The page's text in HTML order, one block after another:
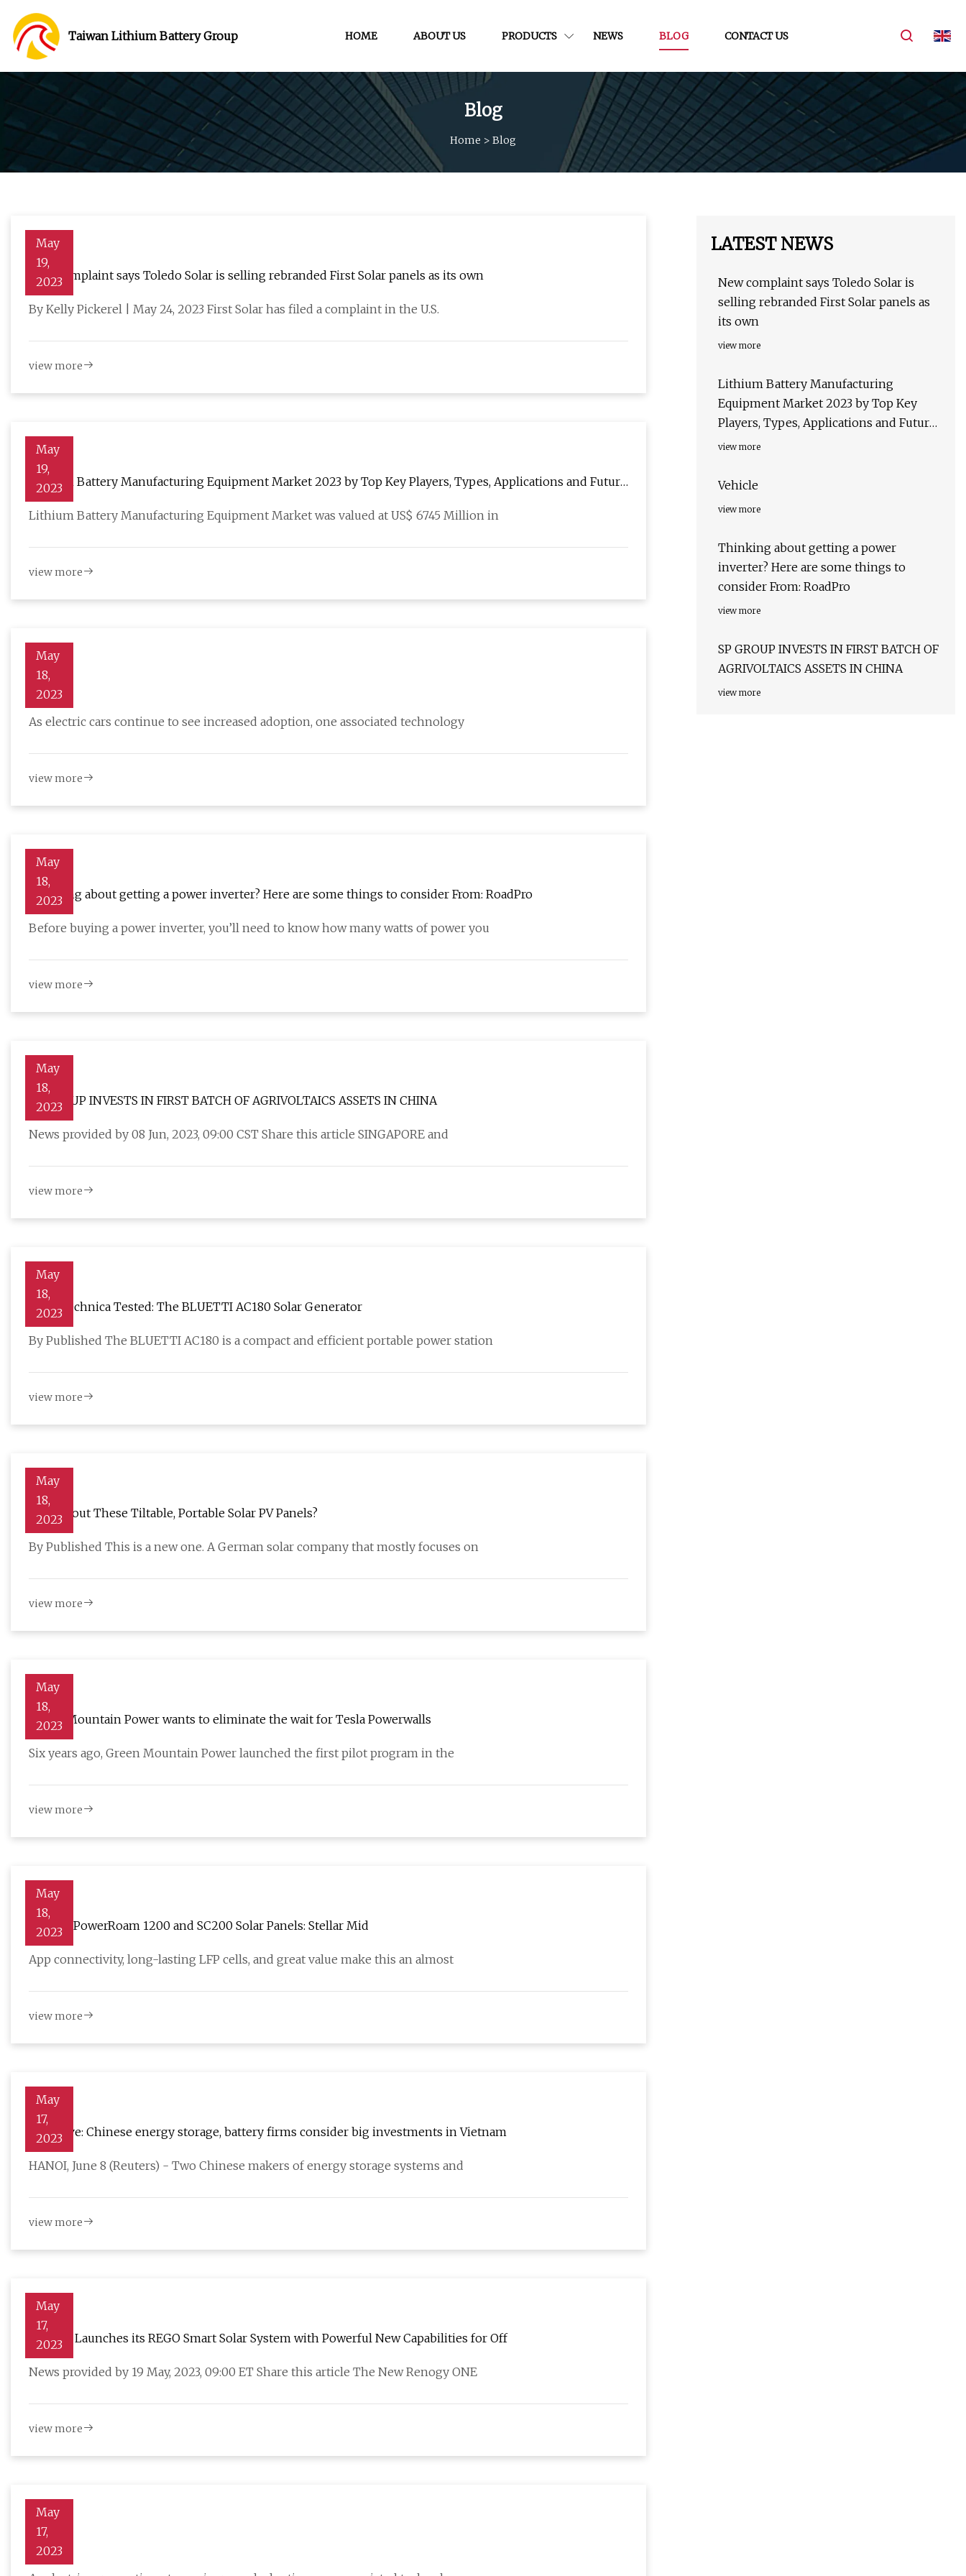
Taiwan Lithium Battery Group HOME ABOUT US PRODUCTS NEWS BLOG CONTACT US
Blog
Home > Blog
May
19,
2023
New complaint says Toledo Solar is selling rebranded First Solar panels as its own
By Kelly Pickerel | May 24, 2023 First Solar has filed a complaint in the U.S.
view more
May
19,
2023
Lithium Battery Manufacturing Equipment Market 2023 by Top Key Players, Types, Applications and Future
Forecast to 2028
Lithium Battery Manufacturing Equipment Market was valued at US$ 6745 Million in
view more
May
18,
2023
Vehicle
As electric cars continue to see increased adoption, one associated technology
view more
May
18,
2023
Thinking about getting a power inverter? Here are some things to consider From: RoadPro
Before buying a power inverter, you’ll need to know how many watts of power you
view more
May
18,
2023
SP GROUP INVESTS IN FIRST BATCH OF AGRIVOLTAICS ASSETS IN CHINA
News provided by 08 Jun, 2023, 09:00 CST Share this article SINGAPORE and
view more
May
18,
2023
CleanTechnica Tested: The BLUETTI AC180 Solar Generator
By Published The BLUETTI AC180 is a compact and efficient portable power station
view more
May
18,
2023
How About These Tiltable, Portable Solar PV Panels?
By Published This is a new one. A German solar company that mostly focuses on
view more
May
18,
2023
Green Mountain Power wants to eliminate the wait for Tesla Powerwalls
Six years ago, Green Mountain Power launched the first pilot program in the
view more
May
18,
2023
Ugreen PowerRoam 1200 and SC200 Solar Panels: Stellar Mid
App connectivity, long-lasting LFP cells, and great value make this an almost
view more
May
17,
2023
Exclusive: Chinese energy storage, battery firms consider big investments in Vietnam
HANOI, June 8 (Reuters) - Two Chinese makers of energy storage systems and
view more
May
17,
2023
Renogy Launches its REGO Smart Solar System with Powerful New Capabilities for Off
News provided by 19 May, 2023, 09:00 ET Share this article The New Renogy ONE
view more
May
17,
2023
Vehicle
LATEST NEWS
New complaint says Toledo Solar is
selling rebranded First Solar panels as
its own
view more
Lithium Battery Manufacturing
Equipment Market 2023 by Top Key
Players, Types, Applications and Future
Forecast to 2028
view more
Vehicle
view more
Thinking about getting a power
inverter? Here are some things to
consider From: RoadPro
view more
SP GROUP INVESTS IN FIRST BATCH OF
AGRIVOLTAICS ASSETS IN CHINA
view more